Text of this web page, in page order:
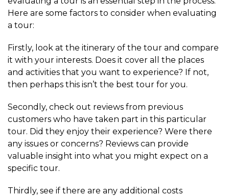
Here are some factors to consider when evaluating
a tour:
Firstly, look at the itinerary of the tour and compare
it with your interests. Does it cover all the places
and activities that you want to experience? If not,
then perhaps this isn’t the best tour for you.
Secondly, check out reviews from previous
customers who have taken part in this particular
tour. Did they enjoy their experience? Were there
any issues or concerns? Reviews can provide
valuable insight into what you might expect on a
specific tour.
Thirdly, see if there are any additional costs